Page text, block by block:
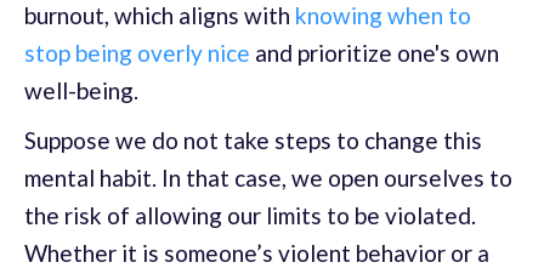
burnout, which aligns with knowing when to
stop being overly nice and prioritize one's own
well-being.
Suppose we do not take steps to change this
mental habit. In that case, we open ourselves to
the risk of allowing our limits to be violated.
Whether it is someone’s violent behavior or a